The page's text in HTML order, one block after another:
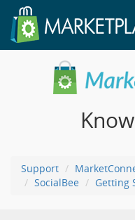
Support
SocialBee
Getting